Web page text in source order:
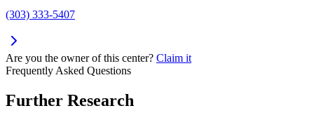
(303) 333-5407
Are you the owner of this center? Claim it
Frequently Asked Questions
Further Research